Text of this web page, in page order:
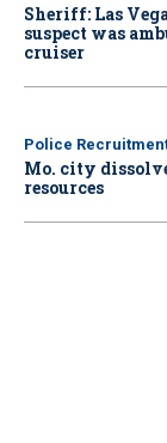
Sheriff: Las
suspect was
cruiser
Police
Mo. city
resources